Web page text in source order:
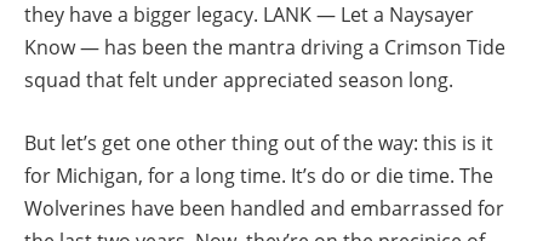
they have a bigger legacy. LANK — Let a Naysayer
Know — has been the mantra driving a Crimson Tide
squad that felt under appreciated season long.
But let’s get one other thing out of the way: this is it
for Michigan, for a long time. It’s do or die time. The
Wolverines have been handled and embarrassed for